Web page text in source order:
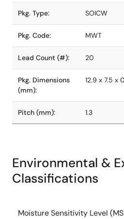
Pkg. Type: SOICW
Pkg. Code: MWT
Lead Count (#): 20
Pkg. Dimensions
(mm):
12.9 x 7.5 x
Pitch (mm): 1.3
Environmental &
Classifications
Moisture Sensitivity Level